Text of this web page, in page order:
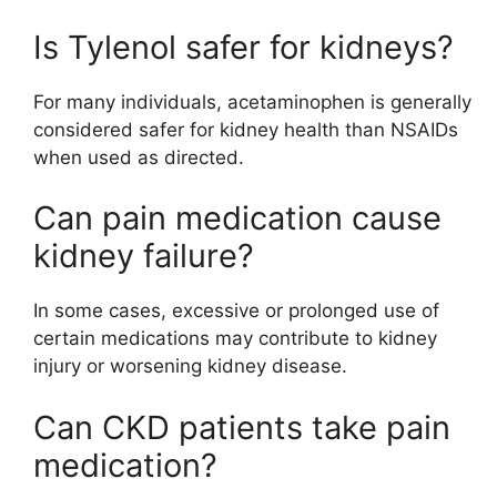
Is Tylenol safer for kidneys?
For many individuals, acetaminophen is generally
considered safer for kidney health than NSAIDs
when used as directed.
Can pain medication cause
kidney failure?
In some cases, excessive or prolonged use of
certain medications may contribute to kidney
injury or worsening kidney disease.
Can CKD patients take pain
medication?